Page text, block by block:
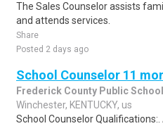
The Sales Counselor assists
and attends services.
Share
Posted 2 days ago
School Counselor 11
Frederick County Public
Winchester, KENTUCKY, us
School Counselor